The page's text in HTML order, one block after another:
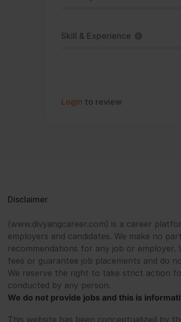
Skill & Experience
Login to review
Disclaimer
(www.divyangcareer.com) is a career
employers and candidates. We make no
recommendations for any job or employer.
fees or guarantee job placements and do
We reserve the right to take strict action
conducted by any person.
We do not provide jobs and this is
This website has been conceptualized by